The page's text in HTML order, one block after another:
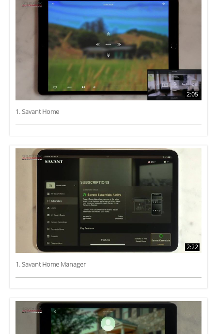
2:05
1. Savant Home
2:22
1. Savant Home Manager